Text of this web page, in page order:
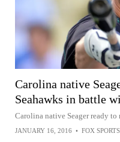
Carolina native
Seahawks in battle
Carolina native Seager ready
JANUARY 16, 2016 • FOX SPORTS